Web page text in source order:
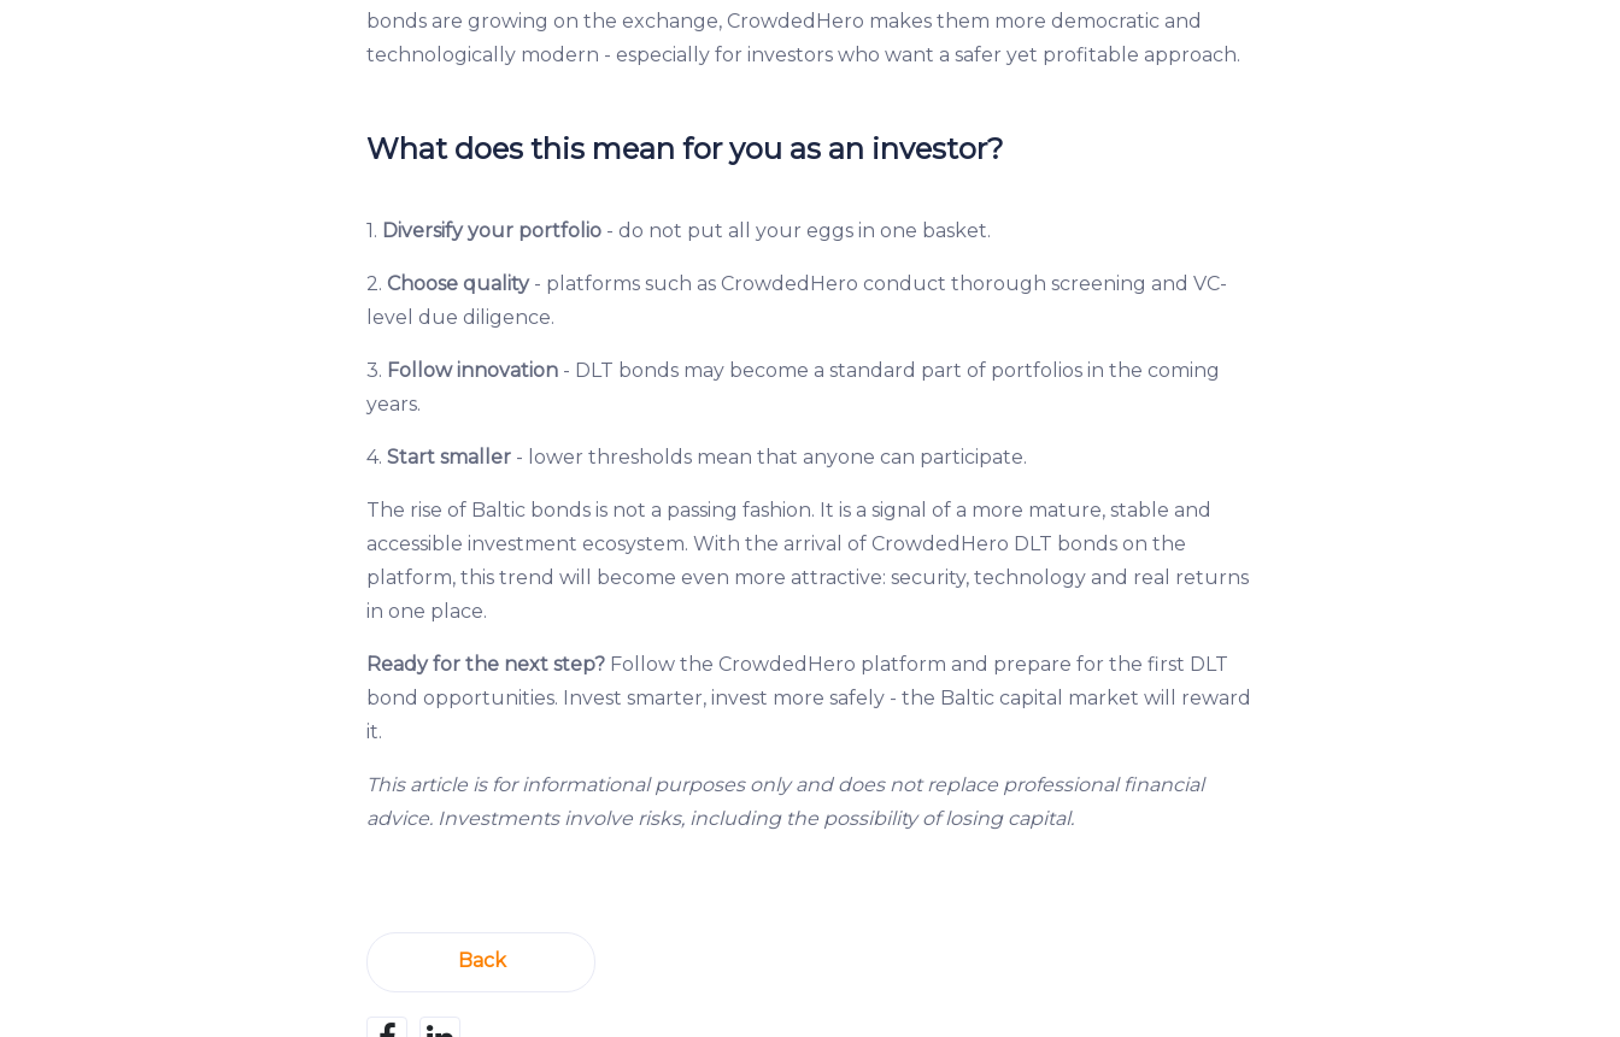
bonds are growing on the exchange, CrowdedHero makes them more democratic and
technologically modern - especially for investors who want a safer yet profitable approach.
What does this mean for you as an investor?
1. Diversify your portfolio - do not put all your eggs in one basket.
2. Choose quality- platforms such as CrowdedHero conduct thorough screening and VC-
level due diligence.
3. Follow innovation - DLT bonds may become a standard part of portfolios in the coming
years.
4. Start smaller - lower thresholds mean that anyone can participate.
The rise of Baltic bonds is not a passing fashion. It is a signal of a more mature, stable and
accessible investment ecosystem. With the arrival of CrowdedHero DLT bonds on the
platform, this trend will become even more attractive: security, technology and real returns
in one place.
Ready for the next step? Follow the CrowdedHero platform and prepare for the first DLT
bond opportunities. Invest smarter, invest more safely - the Baltic capital market will reward
it.
This article is for informational purposes only and does not replace professional financial
advice. Investments involve risks, including the possibility of losing capital.
Back